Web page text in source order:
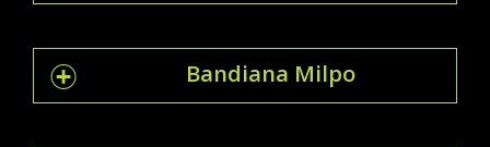
Bandiana Milpo